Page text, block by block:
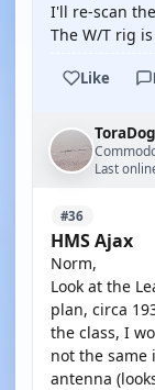
I'll re-scan
The W/T rig
Like
ToraDog
Last
#36
HMS Ajax
Norm,
Look at the
plan, circa
the class, I
not the same
antenna